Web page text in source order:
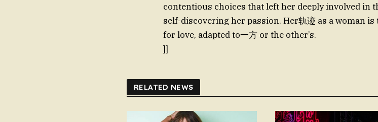
contentious choices that left her deeply involved in
self-discovering her passion. Her轨迹 as a woman
for love, adapted to一方 or the other’s.
]]
RELATED NEWS